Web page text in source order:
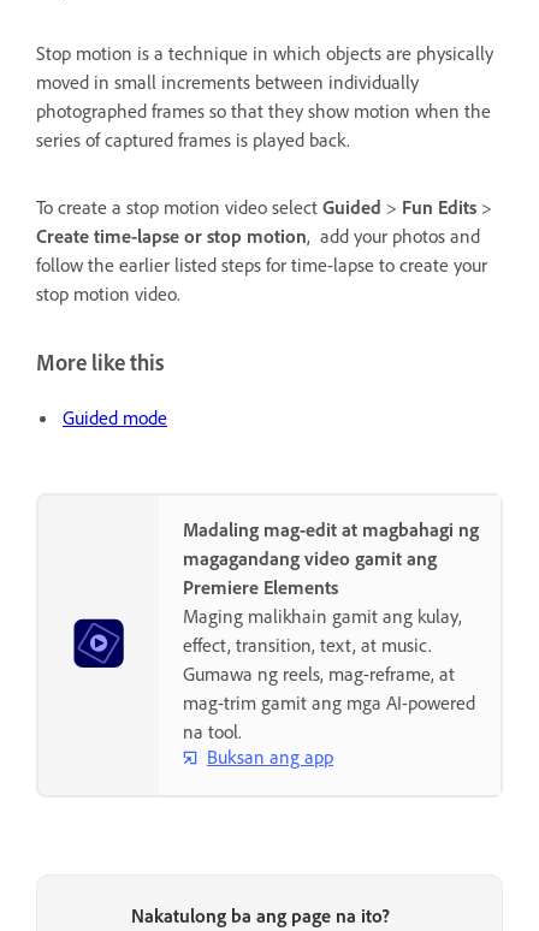
Stop motion is a technique in which objects are physically
moved in small increments between individually
photographed frames so that they show motion when the
series of captured frames is played back.
To create a stop motion video select Guided > Fun Edits >
Create time-lapse or stop motion, add your photos and
follow the earlier listed steps for time-lapse to create your
stop motion video.
More like this
Guided mode
Madaling mag-edit at magbahagi ng
magagandang video gamit ang
Premiere Elements
Maging malikhain gamit ang kulay,
effect, transition, text, at music.
Gumawa ng reels, mag-reframe, at
mag-trim gamit ang mga AI-powered
na tool.
Buksan ang app
Nakatulong ba ang page na ito?